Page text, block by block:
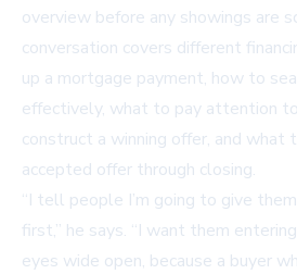
overview before any showings are
conversation covers different
up a mortgage payment, how to
effectively, what to pay attention
construct a winning offer, and what
accepted offer through closing.
“I tell people I’m going to give
first,” he says. “I want them
eyes wide open, because a buyer